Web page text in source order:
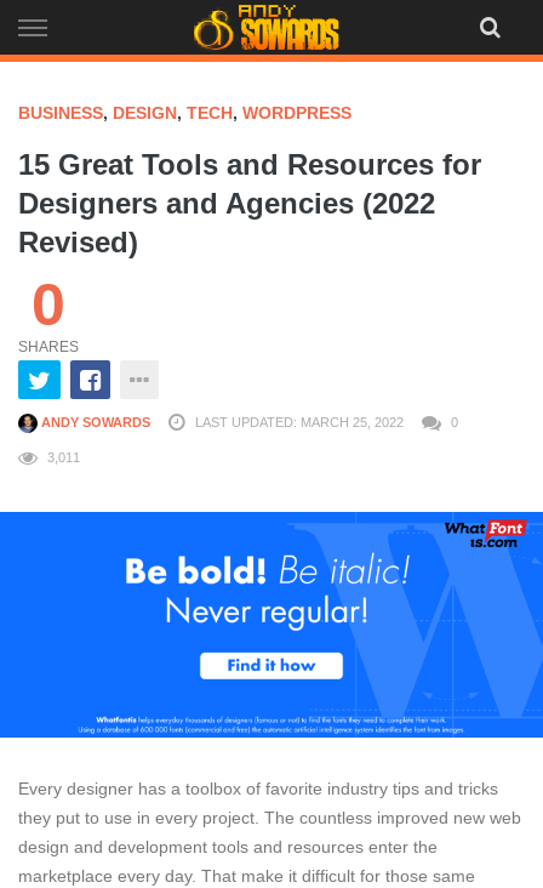
to
BUSINESS, DESIGN, TECH, WORDPRESS
15 Great Tools and Resources for
Designers and Agencies (2022
Revised)
0
SHARES
ANDY SOWARDS LAST UPDATED: MARCH 25, 2022 0
3,011
Every designer has a toolbox of favorite industry tips and tricks
they put to use in every project. The countless improved new web
design and development tools and resources enter the
marketplace every day. That make it difficult for those same